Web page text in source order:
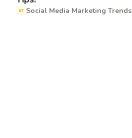
ST Social Media Marketing Trends